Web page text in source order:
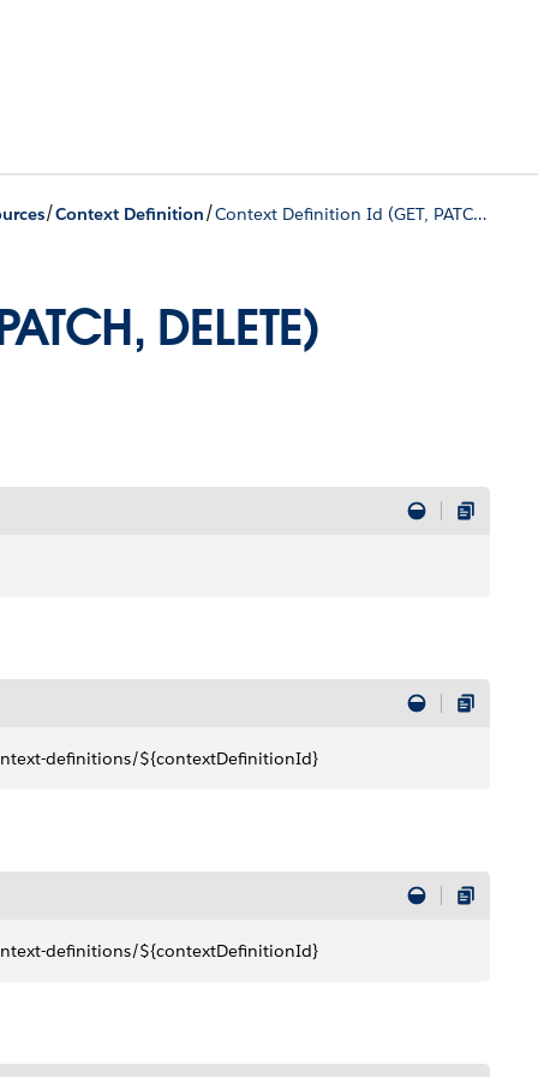
/Context Definition/ Context Definition Id (GET, PATCH, DELETE)
DELETE)
definitions/${contextDefinitionId}
definitions/${contextDefinitionId}